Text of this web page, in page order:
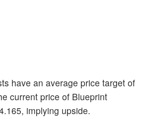
have an average price target of
current price of Blueprint
implying upside.